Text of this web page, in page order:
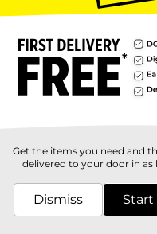
Get the items you need and
delivered to your door in as
Dismiss